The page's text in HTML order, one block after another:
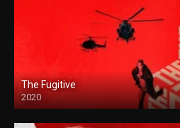
The Fugitive
2020